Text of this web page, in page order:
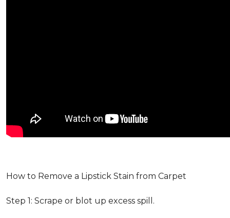
How to Remove a Lipstick Stain from Carpet
Step 1: Scrape or blot up excess spill.